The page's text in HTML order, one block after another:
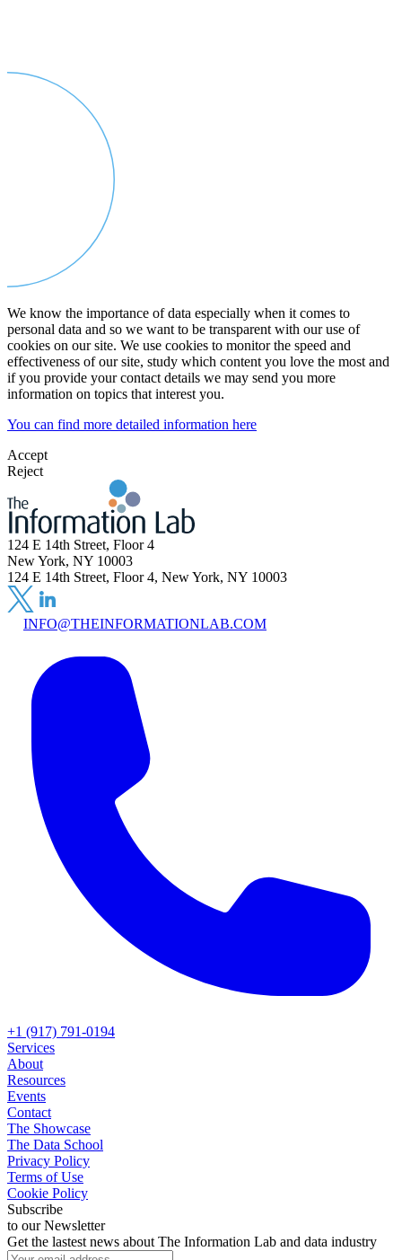
We know the importance of data especially when it comes to
personal data and so we want to be transparent with our use of
cookies on our site. We use cookies to monitor the speed and
effectiveness of our site, study which content you love the most and
if you provide your contact details we may send you more
information on topics that interest you.
You can find more detailed information here
Accept
Reject
124 E 14th Street, Floor 4
New York, NY 10003
124 E 14th Street, Floor 4, New York, NY 10003
INFO@THEINFORMATIONLAB.COM
+1 (917) 791-0194
Services
About
Resources
Events
Contact
The Showcase
The Data School
Privacy Policy
Terms of Use
Cookie Policy
Subscribe
to our Newsletter
Get the lastest news about The Information Lab and data industry